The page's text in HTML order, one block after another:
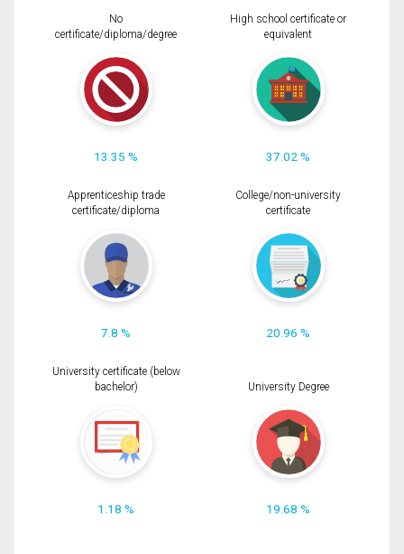
No
certificate/diploma/degree
13.35 %
High school certificate or
equivalent
37.02 %
Apprenticeship trade
certificate/diploma
7.8 %
College/non-university
certificate
20.96 %
University certificate (below
bachelor)
1.18 %
University Degree
19.68 %